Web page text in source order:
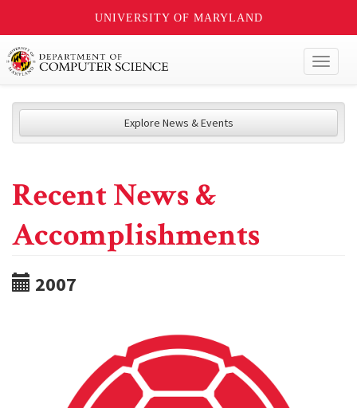
UNIVERSITY OF MARYLAND
Explore News & Events
Recent News &
Accomplishments
2007